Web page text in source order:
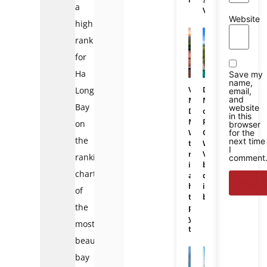
a
high
rank
for
Ha
Long
Bay
on
the
ranking
chart
of
the
most
beautiful
bay
Vietnam
Vietnam
Mekong
Delta
Map:
Where
the
region
is
and
how
to
plan
your
trip
Da
Nang
or
Phu
Quoc:
Which
Vietnam
beach
destination
is
better?
Website
Save my
name,
email,
and
website
in this
browser
for the
next time
I